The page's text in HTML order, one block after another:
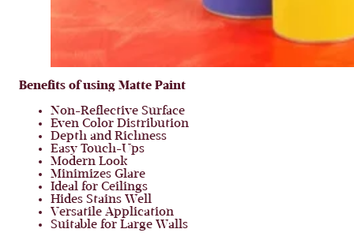
Benefits of using Matte Paint
Non-Reflective Surface
Even Color Distribution
Depth and Richness
Easy Touch-Ups
Modern Look
Minimizes Glare
Ideal for Ceilings
Hides Stains Well
Versatile Application
Suitable for Large Walls